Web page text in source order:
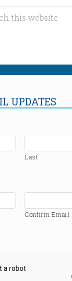
UPDATES
Last
Confirm Email